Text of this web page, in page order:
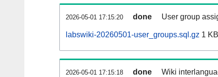
2026-05-01 17:15:20 done User group
labswiki-20260501-user_groups.sql.gz 1 KB
2026-05-01 17:15:18 done Wiki